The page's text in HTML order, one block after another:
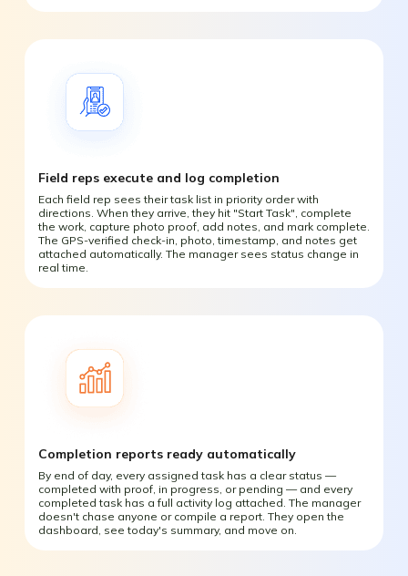
Field reps execute and log completion
Each field rep sees their task list in priority order with
directions. When they arrive, they hit "Start Task", complete
the work, capture photo proof, add notes, and mark complete.
The GPS-verified check-in, photo, timestamp, and notes get
attached automatically. The manager sees status change in
real time.
Completion reports ready automatically
By end of day, every assigned task has a clear status —
completed with proof, in progress, or pending — and every
completed task has a full activity log attached. The manager
doesn't chase anyone or compile a report. They open the
dashboard, see today's summary, and move on.